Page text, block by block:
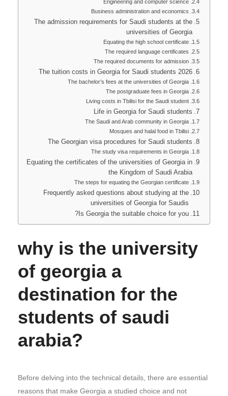
Engineering and computer science
Business administration and economics
The admission requirements for Saudi students at the
universities of Georgia
Equating the high school certificate
The required language certificates
The required documents for admission
The tuition costs in Georgia for Saudi students 2026
The bachelor’s fees at the universities of Georgia
The postgraduate fees in Georgia
Living costs in Tbilisi for the Saudi student
Life in Georgia for Saudi students
The Saudi and Arab community in Georgia
Mosques and halal food in Tbilisi
The Georgian visa procedures for Saudi students
The study visa requirements in Georgia
Equating the certificates of the universities of Georgia in
the Kingdom of Saudi Arabia
The steps for equating the Georgian certificate
Frequently asked questions about studying at the
universities of Georgia for Saudis
Is Georgia the suitable choice for you?
why is the university
of georgia a
destination for the
students of saudi
arabia?
Before delving into the technical details, there are essential
reasons that make Georgia a studied choice and not